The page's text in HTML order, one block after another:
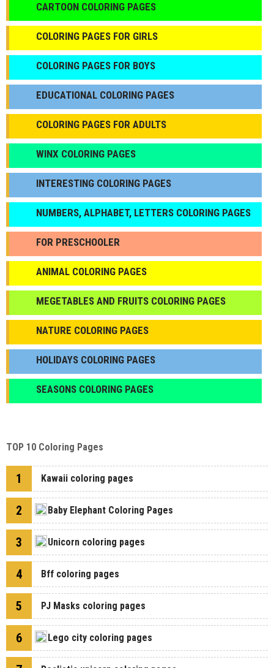
CARTOON COLORING PAGES
COLORING PAGES FOR GIRLS
СOLORING PAGES FOR BOYS
EDUCATIONAL COLORING PAGES
COLORING PAGES FOR ADULTS
WINX COLORING PAGES
INTERESTING COLORING PAGES
NUMBERS, ALPHABET, LETTERS COLORING PAGES
FOR PRESCHOOLER
ANIMAL COLORING PAGES
МEGETABLES AND FRUITS COLORING PAGES
NATURE COLORING PAGES
HOLIDAYS COLORING PAGES
SEASONS COLORING PAGES
TOP 10 Coloring Pages
1 Kawaii coloring pages
2 Baby Elephant Coloring Pages
3 Unicorn coloring pages
4 Bff coloring pages
5 PJ Masks coloring pages
6 Lego city coloring pages